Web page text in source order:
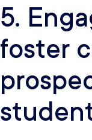
5.
foster